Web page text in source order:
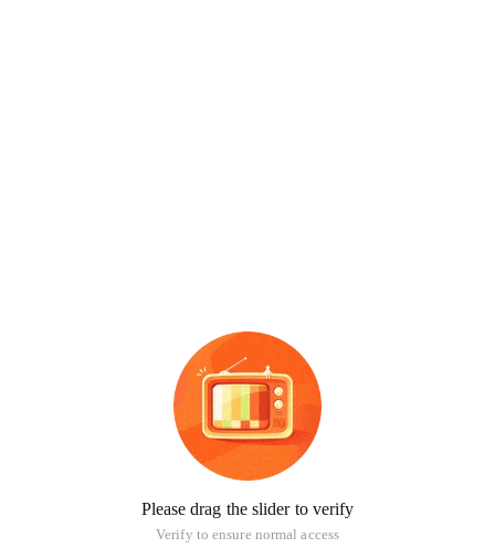
Please drag the slider to verify
Verify to ensure normal access